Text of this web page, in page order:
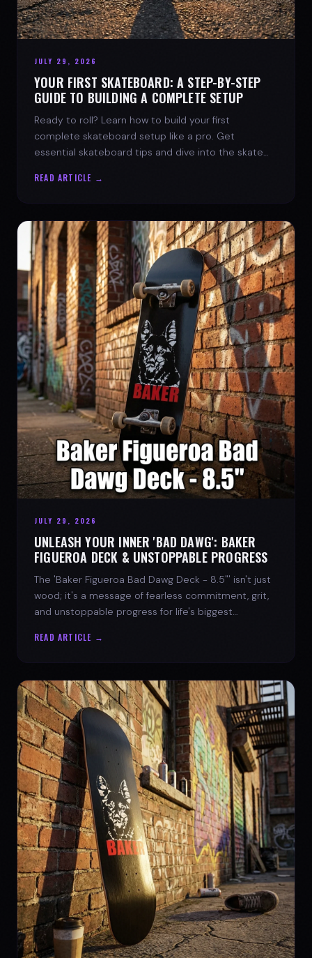
JULY 29, 2026
YOUR FIRST SKATEBOARD: A STEP-BY-STEP
GUIDE TO BUILDING A COMPLETE SETUP
Ready to roll? Learn how to build your first
complete skateboard setup like a pro. Get
essential skateboard tips and dive into the skate
READ ARTICLE →
JULY 29, 2026
UNLEASH YOUR INNER 'BAD DAWG': BAKER
FIGUEROA DECK & UNSTOPPABLE PROGRESS
The 'Baker Figueroa Bad Dawg Deck - 8.5"' isn't just
wood; it's a message of fearless commitment, grit,
and unstoppable progress for life's biggest
READ ARTICLE →